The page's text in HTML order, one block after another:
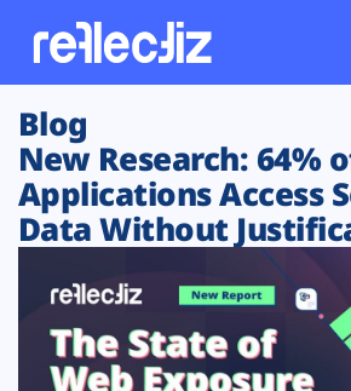
Customers
Platform
Solutions
Blog
New Research: 64%
Applications Access
Data Without